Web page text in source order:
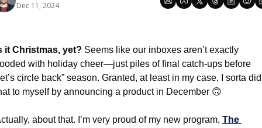
Dec 11, 2024
it Christmas, yet? Seems like our inboxes aren’t exactly
with holiday cheer—just piles of final catch-ups before
circle back” season. Granted, at least in my case, I sorta did
to myself by announcing a product in December 🙃
about that. I’m very proud of my new program, The